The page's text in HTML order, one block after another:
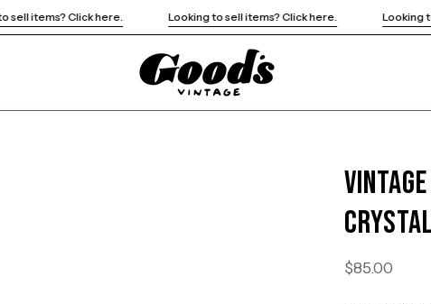
Looking to sell items? Click here. Looking to sell items? Click here.
$85.00